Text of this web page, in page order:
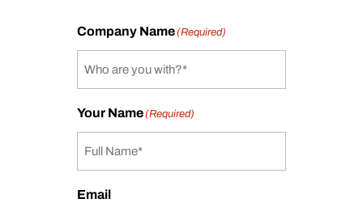
Company Name(Required)
Your Name(Required)
Email